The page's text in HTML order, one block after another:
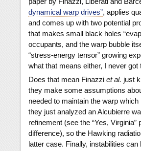
dynamical warp drives”, applies
and comes up with two potential
that makes small black holes
occupants, and the warp bubble
“stress-energy tensor” growing
what that means either, I never
Does that mean Finazzi et al. just
they make some assumptions
needed to maintain the warp
they just analyzed an Alcubierre
refinement (see the “Yes,
difference), so the Hawking
latter case. Finally, instabilities